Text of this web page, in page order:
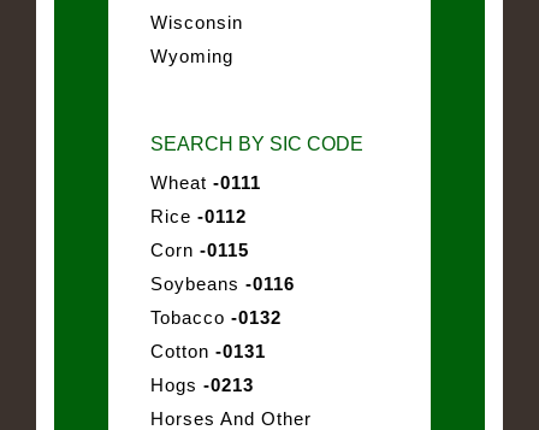
Wisconsin
Wyoming
SEARCH BY SIC CODE
Wheat -0111
Rice -0112
Corn -0115
Soybeans -0116
Tobacco -0132
Cotton -0131
Hogs -0213
Horses And Other